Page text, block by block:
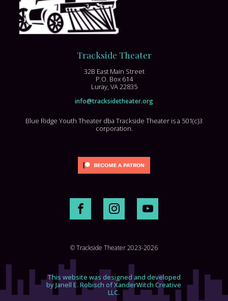
Trackside Theater
32B East Main Street
P.O. Box 614
Luray, VA 22835
info@tracksidetheater.org
Blue Ridge Youth Theater dba Trackside Theater is a 501(c)3
corporation.
© Trackside Theater 2023-2026
This website was designed and developed
by Janell E. Robisch of XanderWitch Creative
LLC.